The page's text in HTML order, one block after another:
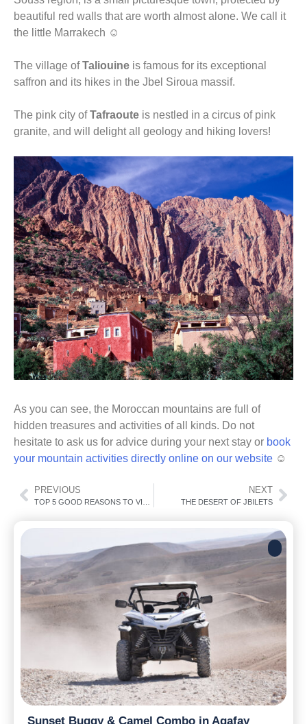
beautiful red walls that are worth almost alone. We call it
the little Marrakech ☺
The village ofTaliouine is famous for its exceptional
saffron and its hikes in the Jbel Siroua massif.
The pink city ofTafraoute is nestled in a circus of pink
granite, and will delight all geology and hiking lovers!
As you can see, the Moroccan mountains are full of
hidden treasures and activities of all kinds. Do not
hesitate to ask us for advice during your next stay or book
your mountain activities directly online on our website ☺
PREVIOUS NEXT
THE DESERT OF JBILETS
Sunset Buggy & Camel Combo in Agafay